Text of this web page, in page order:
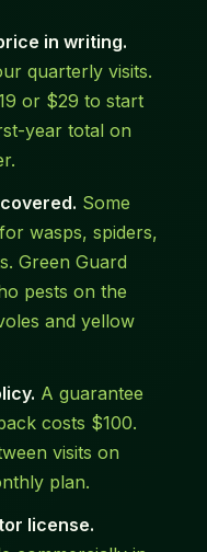
in writing.
quarterly visits.
or $29 to start
year total on
Some
wasps, spiders,
Green Guard
pests on the
and yellow
A guarantee
costs $100.
visits on
plan.
license.